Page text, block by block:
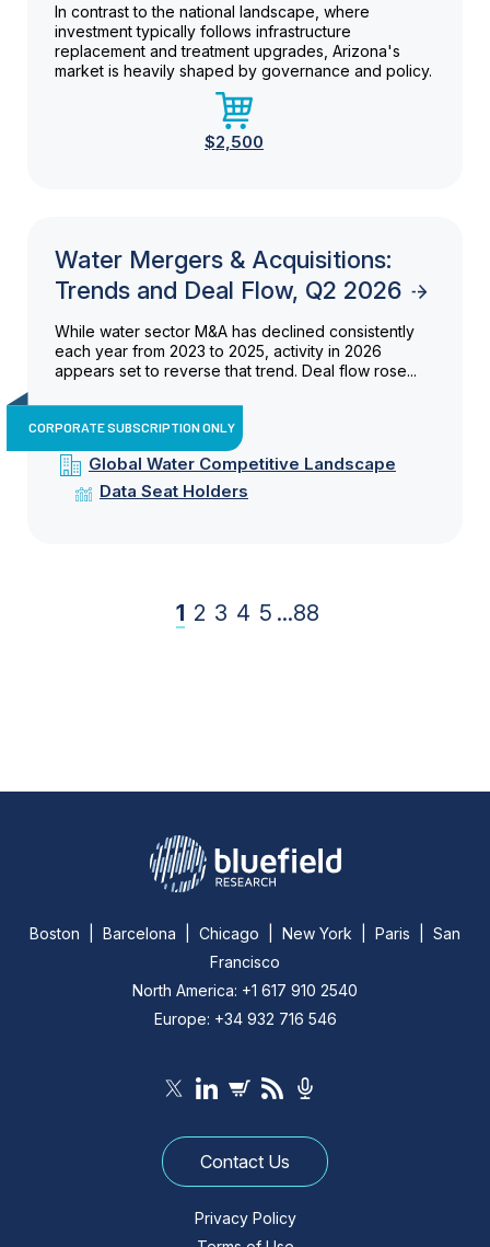
In contrast to the national landscape, where
investment typically follows infrastructure
replacement and treatment upgrades, Arizona's
market is heavily shaped by governance and policy.
$2,500
Water Mergers & Acquisitions:
Trends and Deal Flow, Q2 2026
While water sector M&A has declined consistently
each year from 2023 to 2025, activity in 2026
appears set to reverse that trend. Deal flow rose...
CORPORATE SUBSCRIPTION ONLY
Global Water Competitive Landscape
Data Seat Holders
1 2 3 4 5 ...88
Boston | Barcelona | Chicago | New York | Paris | San
Francisco
North America: +1 617 910 2540
Europe: +34 932 716 546
Contact Us
Privacy Policy